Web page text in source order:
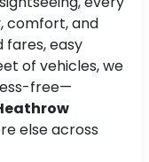
comfort, and
fares, easy
of vehicles, we
free—
else across